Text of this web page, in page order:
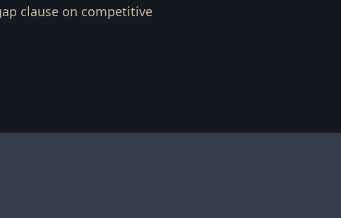
clause on competitive